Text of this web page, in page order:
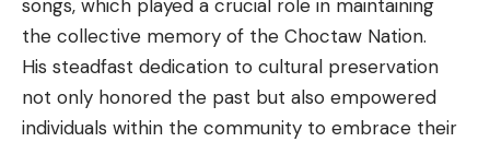
songs, which played a crucial role in maintaining
the collective memory of the Choctaw Nation.
His steadfast dedication to cultural preservation
not only honored the past but also empowered
individuals within the community to embrace their